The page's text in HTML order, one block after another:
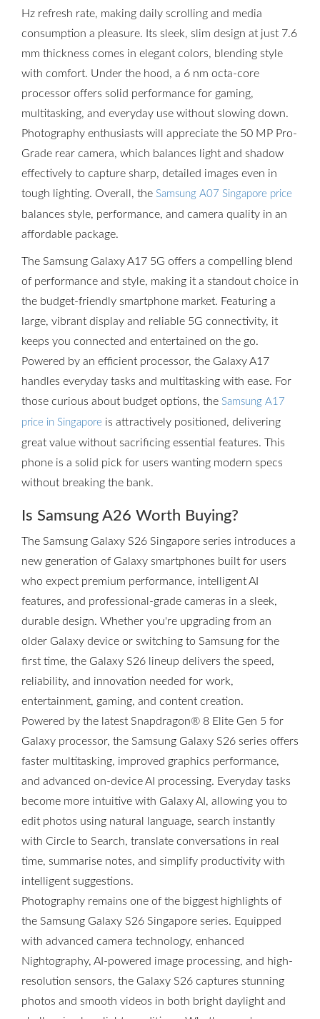
Hz refresh rate, making daily scrolling and media
consumption a pleasure. Its sleek, slim design at just 7.6
mm thickness comes in elegant colors, blending style
with comfort. Under the hood, a 6 nm octa-core
processor offers solid performance for gaming,
multitasking, and everyday use without slowing down.
Photography enthusiasts will appreciate the 50 MP Pro-
Grade rear camera, which balances light and shadow
effectively to capture sharp, detailed images even in
tough lighting. Overall, the Samsung A07 Singapore price
balances style, performance, and camera quality in an
affordable package.
The Samsung Galaxy A17 5G offers a compelling blend
of performance and style, making it a standout choice in
the budget-friendly smartphone market. Featuring a
large, vibrant display and reliable 5G connectivity, it
keeps you connected and entertained on the go.
Powered by an efficient processor, the Galaxy A17
handles everyday tasks and multitasking with ease. For
those curious about budget options, the Samsung A17
price in Singapore is attractively positioned, delivering
great value without sacrificing essential features. This
phone is a solid pick for users wanting modern specs
without breaking the bank.
Is Samsung A26 Worth Buying?
The Samsung Galaxy S26 Singapore series introduces a
new generation of Galaxy smartphones built for users
who expect premium performance, intelligent AI
features, and professional-grade cameras in a sleek,
durable design. Whether you're upgrading from an
older Galaxy device or switching to Samsung for the
first time, the Galaxy S26 lineup delivers the speed,
reliability, and innovation needed for work,
entertainment, gaming, and content creation.
Powered by the latest Snapdragon® 8 Elite Gen 5 for
Galaxy processor, the Samsung Galaxy S26 series offers
faster multitasking, improved graphics performance,
and advanced on-device AI processing. Everyday tasks
become more intuitive with Galaxy AI, allowing you to
edit photos using natural language, search instantly
with Circle to Search, translate conversations in real
time, summarise notes, and simplify productivity with
intelligent suggestions.
Photography remains one of the biggest highlights of
the Samsung Galaxy S26 Singapore series. Equipped
with advanced camera technology, enhanced
Nightography, AI-powered image processing, and high-
resolution sensors, the Galaxy S26 captures stunning
photos and smooth videos in both bright daylight and